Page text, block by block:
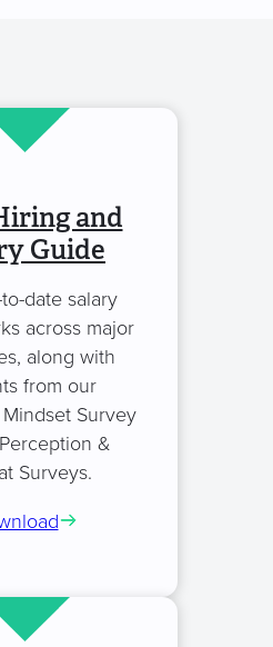
and
Guide
date salary
across major
along with
from our
Survey
&
Surveys.